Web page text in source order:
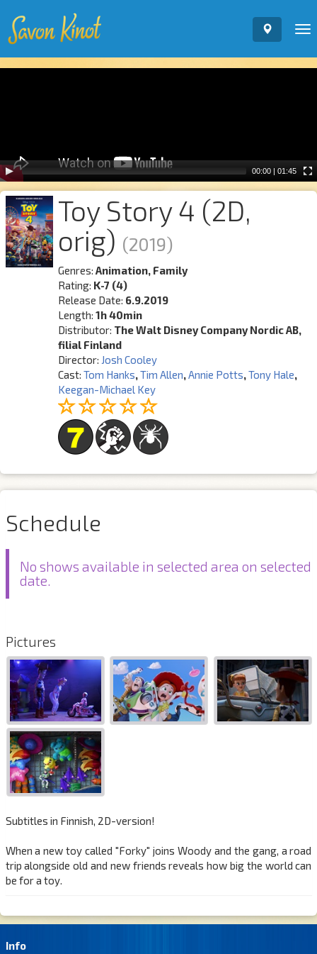
00:00 | 01:45
Toy Story 4 (2D,
orig) (2019)
Genres:Animation, Family
Rating: K-7 (4)
Release Date: 6.9.2019
Length:1h 40min
Distributor: The Walt Disney Company Nordic AB,
filial Finland
Director: Josh Cooley
Cast:Tom Hanks,Tim Allen, Annie Potts,Tony Hale,
Keegan-Michael Key
Schedule
No shows available in selected area on selected
date.
Pictures
Subtitles in Finnish, 2D-version!
When a new toy called "Forky" joins Woody and the gang, a road
trip alongside old and new friends reveals how big the world can
be for a toy.
Info